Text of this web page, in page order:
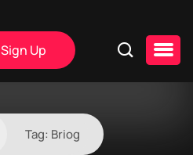
Sign Up
Tag: Briog